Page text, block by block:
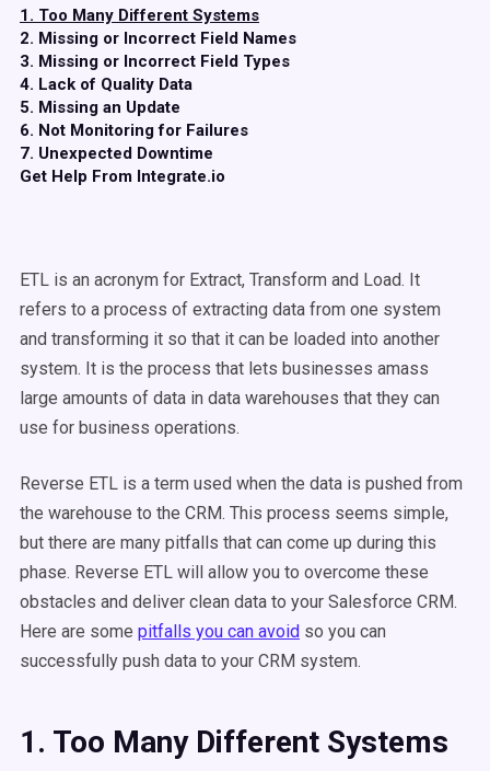
1. Too Many Different Systems
2. Missing or Incorrect Field Names
3. Missing or Incorrect Field Types
4. Lack of Quality Data
5. Missing an Update
6. Not Monitoring for Failures
7. Unexpected Downtime
Get Help From Integrate.io
ETL is an acronym for Extract, Transform and Load. It
refers to a process of extracting data from one system
and transforming it so that it can be loaded into another
system. It is the process that lets businesses amass
large amounts of data in data warehouses that they can
use for business operations.
Reverse ETL is a term used when the data is pushed from
the warehouse to the CRM. This process seems simple,
but there are many pitfalls that can come up during this
phase. Reverse ETL will allow you to overcome these
obstacles and deliver clean data to your Salesforce CRM.
Here are some pitfalls you can avoid so you can
successfully push data to your CRM system.
1. Too Many Different Systems